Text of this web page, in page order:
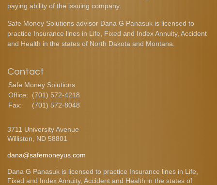
paying ability of the issuing company.
Safe Money Solutions advisor Dana G Panasuk is licensed to
practice Insurance lines in Life, Fixed and Index Annuity, Accident
and Health in the states of North Dakota and Montana.
Contact
Safe Money Solutions
Office:
(701) 572-4218
Fax:
(701) 572-8048
3711 University Avenue
Williston,
ND 58801
dana@safemoneyus.com
Dana G Panasuk is licensed to practice Insurance lines in Life,
Fixed and Index Annuity, Accident and Health in the states of